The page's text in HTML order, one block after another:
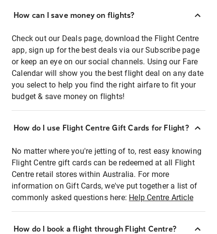
How can I save money on flights?
Check out our Deals page, download the Flight Centre
app, sign up for the best deals via our Subscribe page
or keep an eye on our social channels. Using our Fare
Calendar will show you the best flight deal on any date
you select to help you find the right airfare to fit your
budget & save money on flights!
How do I use Flight Centre Gift Cards for Flight?
No matter where you're jetting of to, rest easy knowing
Flight Centre gift cards can be redeemed at all Flight
Centre retail stores within Australia. For more
information on Gift Cards, we've put together a list of
commonly asked questions here: Help Centre Article
How do I book a flight through Flight Centre?